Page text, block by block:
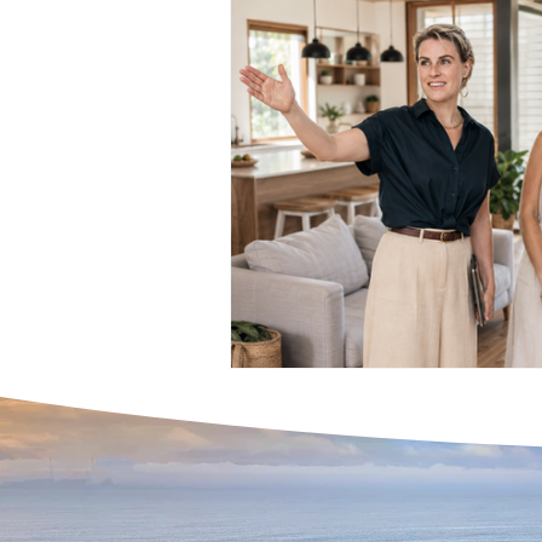
Home Buying Success
Expert Real Estate
Home Buying Tips &
Interest Rates & Property
Hinterland & Rural Sold